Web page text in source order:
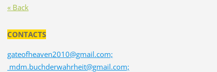
« Back
CONTACTS
gateofheaven2010@gmail.com;
mdm.buchderwahrheit@gmail.com;